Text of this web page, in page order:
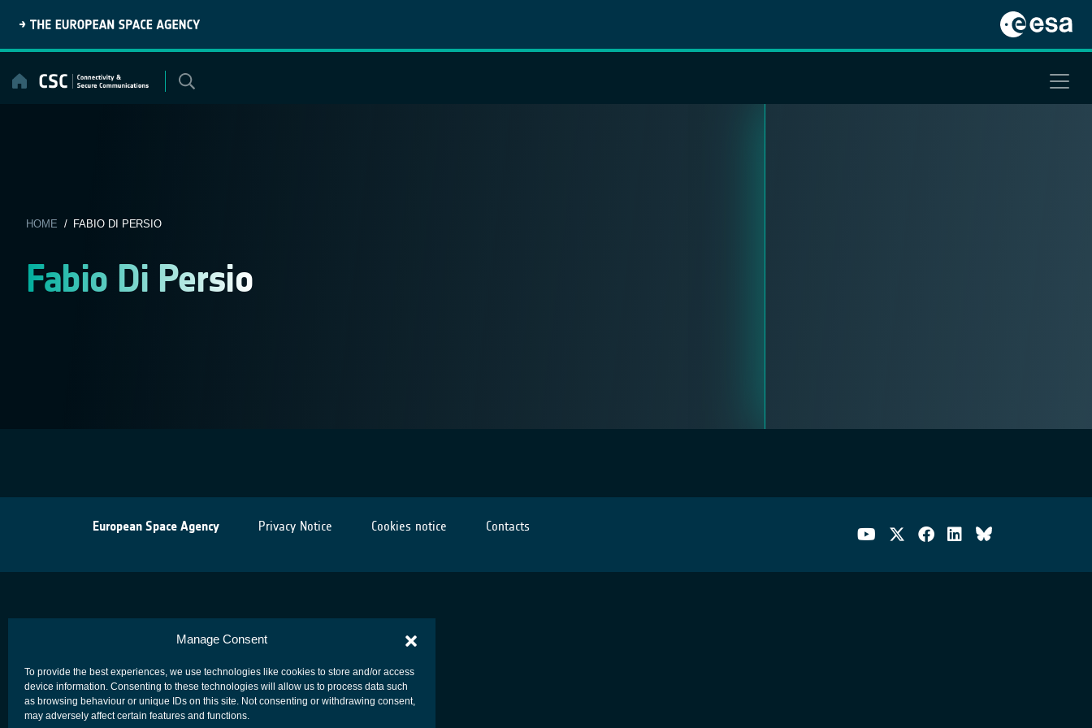
Manage Consent
To provide the best experiences, we use technologies like cookies to store and/or access
device information. Consenting to these technologies will allow us to process data such
as browsing behaviour or unique IDs on this site. Not consenting or withdrawing consent,
may adversely affect certain features and functions.
content
HOME / FABIO DI PERSIO
Fabio Di Persio
European Space Agency Privacy Notice Cookies notice Contacts